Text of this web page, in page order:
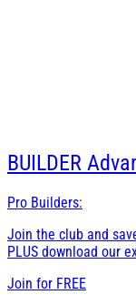
BUILDER
Pro Builders:
Join the club and
PLUS download our
Join for FREE